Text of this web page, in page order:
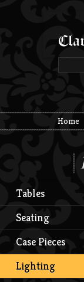
Home
Tables
Seating
Case Pieces
Lighting